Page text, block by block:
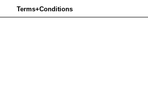
Terms+Conditions